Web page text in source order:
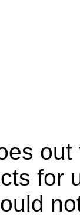
for